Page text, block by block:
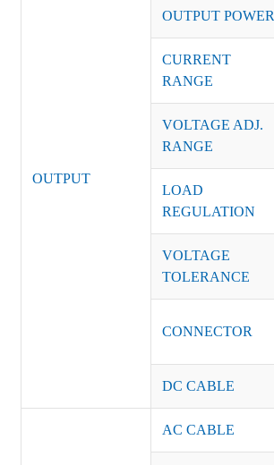
OUTPUT
OUTPUT POWER
CURRENT
RANGE
VOLTAGE ADJ.
RANGE
LOAD
REGULATION
VOLTAGE
TOLERANCE
CONNECTOR
DC CABLE
AC CABLE